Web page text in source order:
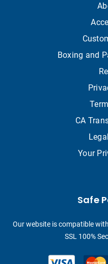
Boxing and
CA
Your
Safe
Our website is compatible
SSL 100%